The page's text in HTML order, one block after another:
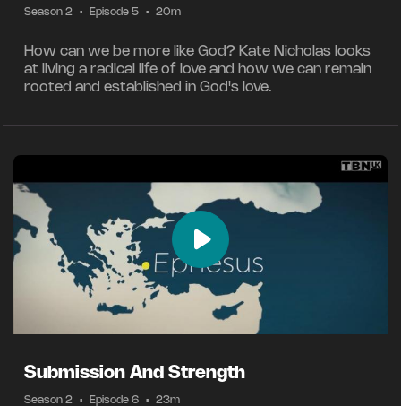
Season 2 • Episode 5 • 20m
How can we be more like God? Kate Nicholas looks
at living a radical life of love and how we can remain
rooted and established in God's love.
Submission And Strength
Season 2 • Episode 6 • 23m